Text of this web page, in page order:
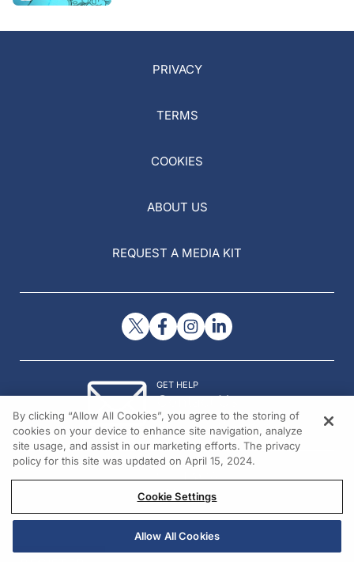
PRIVACY
TERMS
COOKIES
ABOUT US
REQUEST A MEDIA KIT
GET HELP
Contact Us
© 2026 All rights reserved.
By clicking “Allow All Cookies”, you agree to the storing of
cookies on your device to enhance site navigation, analyze
site usage, and assist in our marketing efforts. The privacy
policy for this site was updated on April 15, 2024.
Cookie Settings
Allow All Cookies